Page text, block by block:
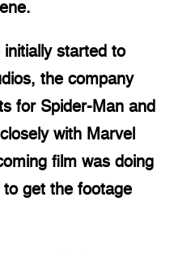
started to
the company
for Spider-Man and
with Marvel
film was doing
get the footage